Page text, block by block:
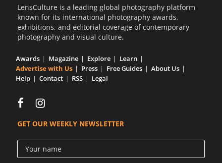
LensCulture is a leading global photography platform
known for its international photography awards,
exhibitions, and editorial coverage of contemporary
photography and visual culture.
Awards Magazine Explore
Learn
Advertise with Us
Press Free Guides
About Us
Help
Contact RSS Legal
GET OUR WEEKLY NEWSLETTER